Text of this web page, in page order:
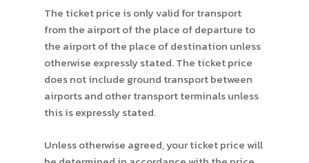
The ticket price is only valid for transport
from the airport of the place of departure to
the airport of the place of destination unless
otherwise expressly stated. The ticket price
does not include ground transport between
airports and other transport terminals unless
this is expressly stated.
Unless otherwise agreed, your ticket price will